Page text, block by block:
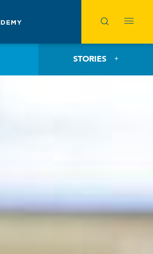
STORIES